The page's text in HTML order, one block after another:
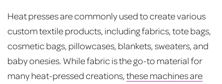
Heat presses are commonly used to create various
custom textile products, including fabrics, tote bags,
cosmetic bags, pillowcases, blankets, sweaters, and
baby onesies. While fabric is the go-to material for
many heat-pressed creations,these machines are